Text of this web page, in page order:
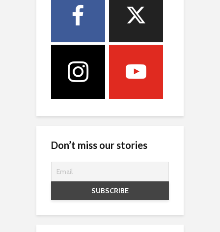
Don’t miss our stories